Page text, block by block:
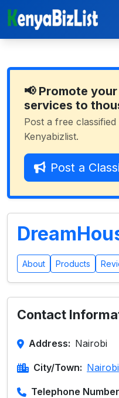
📢 Promote
services to
Post a free
Kenyabizlist.
Post a
About Products
Contact
Address: Nairobi
City/Town: Nairobi
Telephone